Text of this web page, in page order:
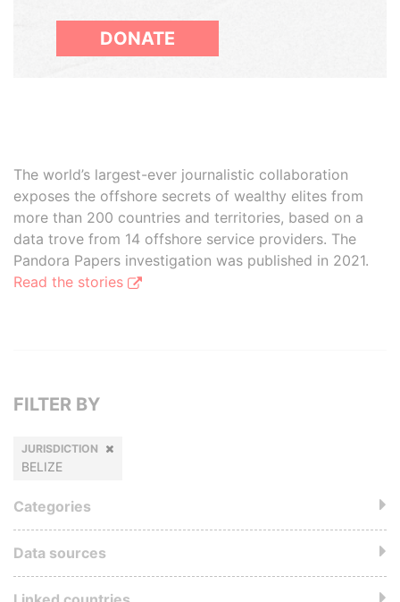
DONATE
The world’s largest-ever journalistic collaboration
exposes the offshore secrets of wealthy elites from
more than 200 countries and territories, based on a
data trove from 14 offshore service providers. The
Pandora Papers investigation was published in 2021.
Read the stories
FILTER BY
JURISDICTION
BELIZE
Categories
Data sources